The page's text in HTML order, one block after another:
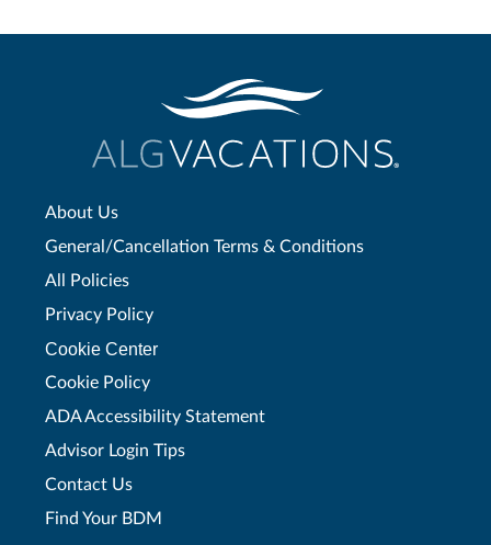
About Us
General/Cancellation Terms & Conditions
All Policies
Privacy Policy
Cookie Center
Cookie Policy
ADA Accessibility Statement
Advisor Login Tips
Contact Us
Find Your BDM